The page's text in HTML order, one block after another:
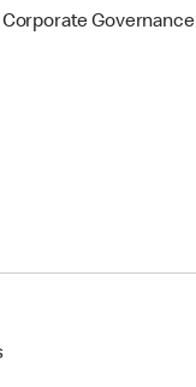
Corporate Governance